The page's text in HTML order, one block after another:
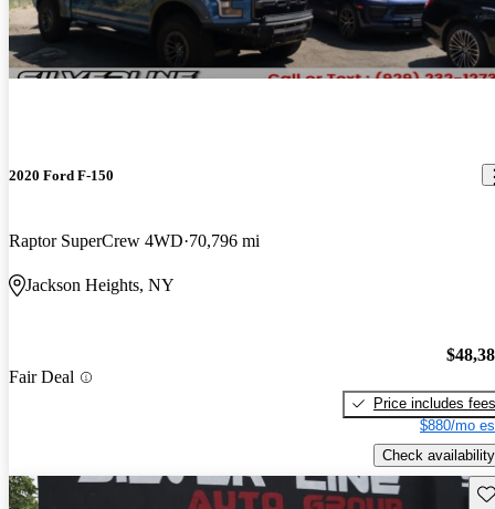
2020 Ford F-150
Raptor SuperCrew 4WD 70,796 mi
Jackson Heights, NY
Fair Deal
Price includes fees
$880/mo
Check availability